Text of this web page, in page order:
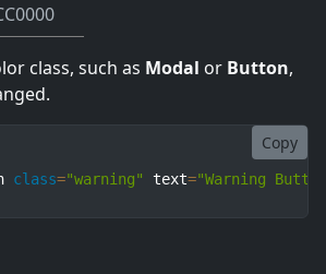
class, such as Modal or Button,
Copy
class="warning" text="Warning